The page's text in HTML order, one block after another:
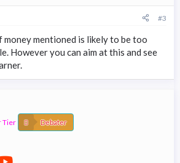
#3
money mentioned is likely to be too
However you can aim at this and see
Tier Debater